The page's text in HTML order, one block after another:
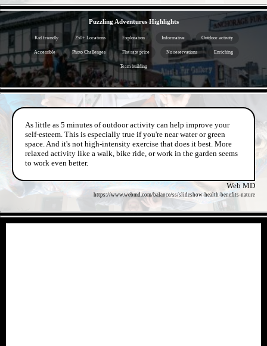
Puzzling Adventures Highlights
Kid friendly 250+ Locations Exploration Informative Outdoor activity
Accessible Photo Challenges Flat rate price No reservations Enriching
Team building
As little as 5 minutes of outdoor activity can help improve your
self-esteem. This is especially true if you're near water or green
space. And it's not high-intensity exercise that does it best. More
relaxed activity like a walk, bike ride, or work in the garden seems
to work even better.
Web MD
https://www.webmd.com/balance/ss/slideshow-health-benefits-nature